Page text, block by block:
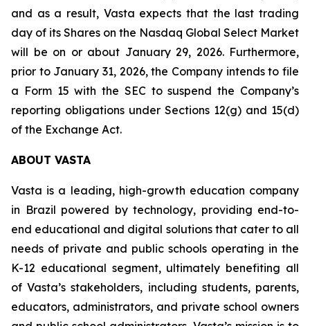
and as a result, Vasta expects that the last trading
day of its Shares on the Nasdaq Global Select Market
will be on or about January 29, 2026. Furthermore,
prior to January 31, 2026, the Company intends to file
a Form 15 with the SEC to suspend the Company’s
reporting obligations under Sections 12(g) and 15(d)
of the Exchange Act.
ABOUT VASTA
Vasta is a leading, high-growth education company
in Brazil powered by technology, providing end-to-
end educational and digital solutions that cater to all
needs of private and public schools operating in the
K-12 educational segment, ultimately benefiting all
of Vasta’s stakeholders, including students, parents,
educators, administrators, and private school owners